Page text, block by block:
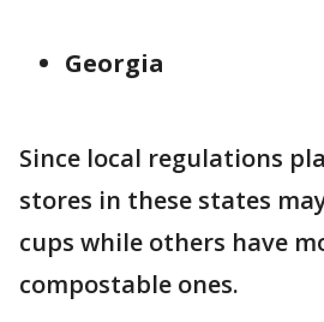
Georgia
Since local regulations
stores in these states
cups while others have
compostable ones.